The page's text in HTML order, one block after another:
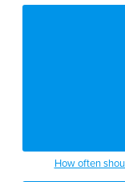
How often